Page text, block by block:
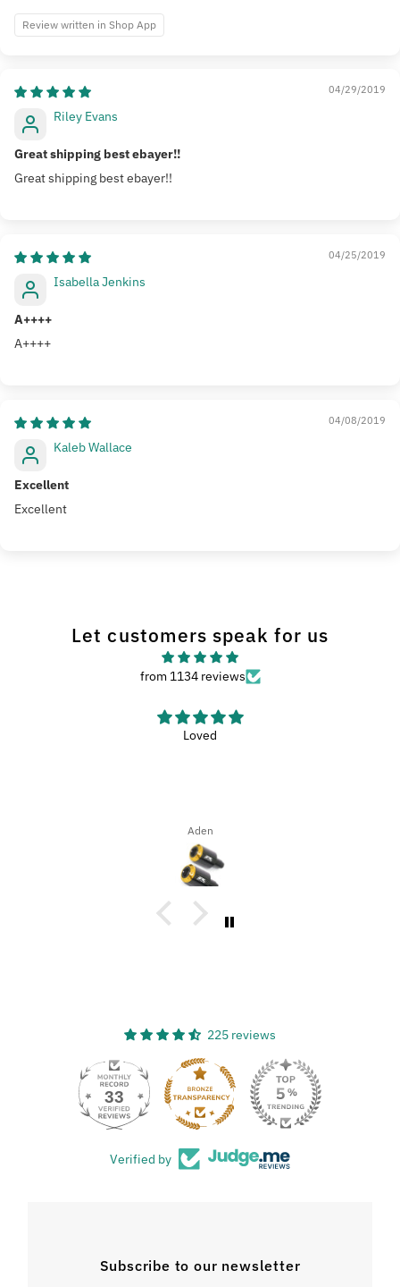
Review written in Shop App
04/29/2019
Riley Evans
Great shipping best ebayer!!
Great shipping best ebayer!!
04/25/2019
Isabella Jenkins
A++++
A++++
04/08/2019
Kaleb Wallace
Excellent
Excellent
Let customers speak for us
from 1134 reviews
Dena Bahn
225 reviews
Verified by
Subscribe to our newsletter